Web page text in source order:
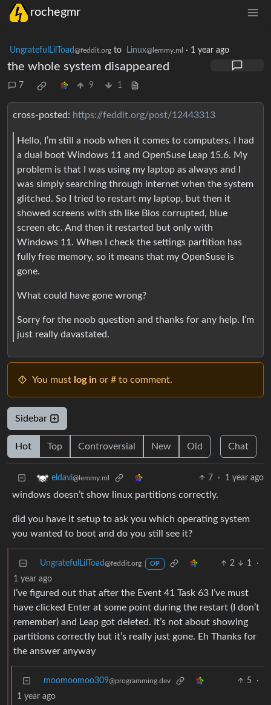
rochegmr
UngratefulLilToad@feddit.org to Linux@lemmy.ml · 1 year ago
the whole system disappeared
7 9 1
cross-posted: https://feddit.org/post/12443313
Hello, I’m still a noob when it comes to computers. I had
a dual boot Windows 11 and OpenSuse Leap 15.6. My
problem is that I was using my laptop as always and I
was simply searching through internet when the system
glitched. So I tried to restart my laptop, but then it
showed screens with sth like Bios corrupted, blue
screen etc. And then it restarted but only with
Windows 11. When I check the settings partition has
fully free memory, so it means that my OpenSuse is
gone.
What could have gone wrong?
Sorry for the noob question and thanks for any help. I’m
just really davastated.
You must log in or # to comment.
Sidebar
Hot Top Controversial New Old Chat
eldavi@lemmy.ml 7 · 1 year ago
windows doesn’t show linux partitions correctly.
did you have it setup to ask you which operating system
you wanted to boot and do you still see it?
UngratefulLilToad@feddit.org OP 2 1
·
1 year ago
I’ve figured out that after the Event 41 Task 63 I’ve must
have clicked Enter at some point during the restart (I don’t
remember) and Leap got deleted. It’s not about showing
partitions correctly but it’s really just gone. Eh Thanks for
the answer anyway
moomoomoo309@programming.dev 5
·
1 year ago